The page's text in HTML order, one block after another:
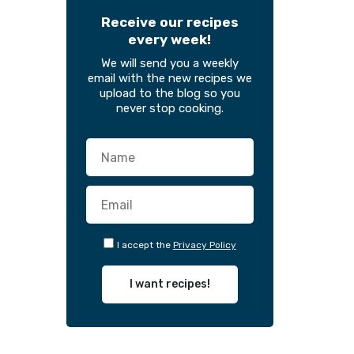
Receive our recipes
every week!
We will send you a weekly
email with the new recipes we
upload to the blog so you
never stop cooking.
I accept the Privacy Policy
I want recipes!